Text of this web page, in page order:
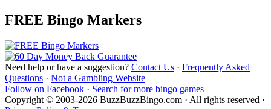
FREE Bingo Markers
Need help or have a suggestion? Contact Us · Frequently Asked
Questions · Not a Gambling Website
Follow on Facebook · Search for more bingo games
Copyright © 2003-2026 BuzzBuzzBingo.com · All rights reserved ·